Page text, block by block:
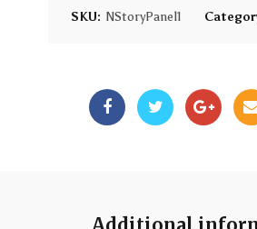
SKU: NStoryPanel1